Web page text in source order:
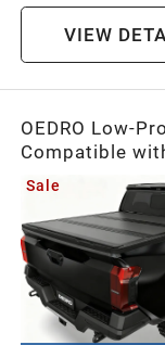
VIEW
OEDRO Low-
Compatible
(Excl. Trail
Rail, One-
Design
Sale